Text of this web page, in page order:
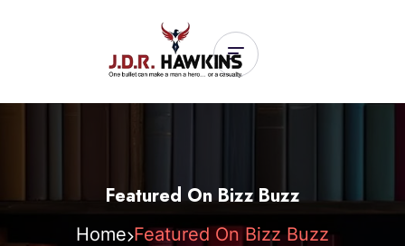
Featured On Bizz Buzz
Home Featured On Bizz Buzz